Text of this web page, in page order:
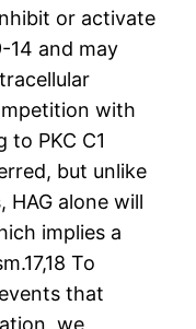
or activate
14 and may
with
to PKC C1
but unlike
HAG alone will
implies a
To
that
we